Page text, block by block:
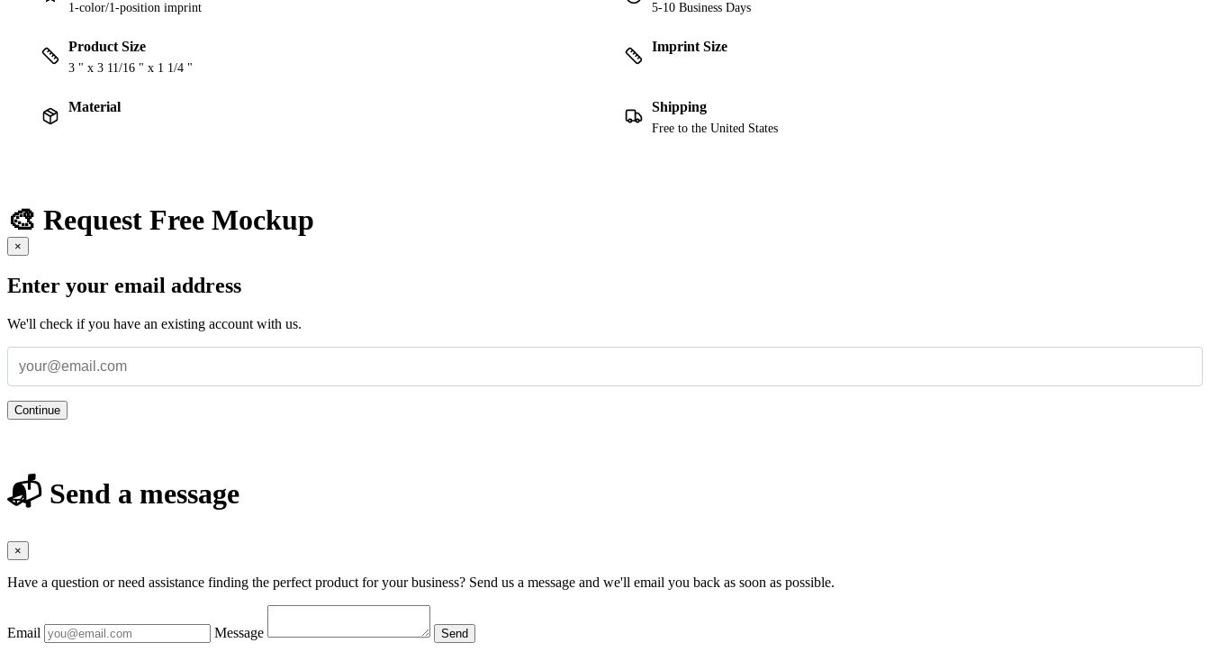
1-color/1-position imprint 5-10 Business Days
Product Size
3 " x 3 11/16 " x 1 1/4 "
Imprint Size
Material Shipping
Free to the United States
🎨 Request Free Mockup
×
Enter your email address
We'll check if you have an existing account with us.
Continue
📬 Send a message
×
Have a question or need assistance finding the perfect product for your business? Send us a message and we'll email you back as soon as possible.
Email Message